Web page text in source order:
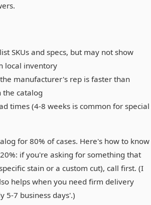
SKUs and specs, but may not show
local inventory
manufacturer's rep is faster than
catalog
times (4-8 weeks is common for special
for 80% of cases. Here's how to know
if you're asking for something that
stain or a custom cut), call first. (I
helps when you need firm delivery
5-7 business days'.)